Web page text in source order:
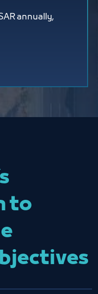
annually,
to